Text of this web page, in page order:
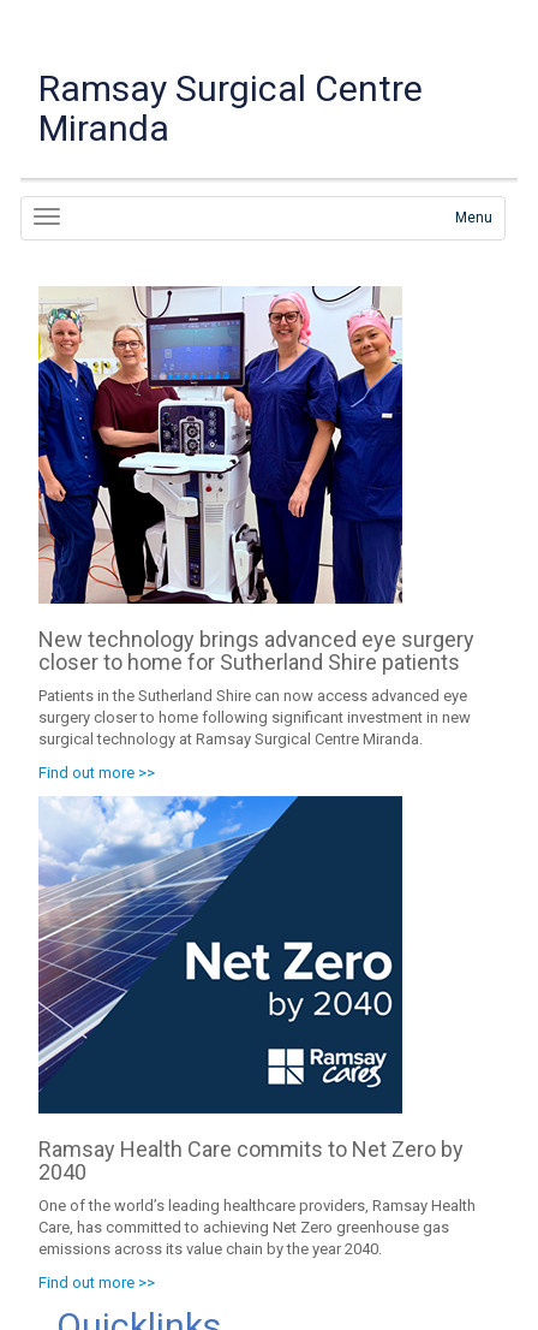
Ramsay Surgical Centre
Miranda
Menu
New technology brings advanced eye surgery
closer to home for Sutherland Shire patients
Patients in the Sutherland Shire can now access advanced eye
surgery closer to home following significant investment in new
surgical technology at Ramsay Surgical Centre Miranda.
Find out more >>
Ramsay Health Care commits to Net Zero by
2040
One of the world’s leading healthcare providers, Ramsay Health
Care, has committed to achieving Net Zero greenhouse gas
emissions across its value chain by the year 2040.
Find out more >>